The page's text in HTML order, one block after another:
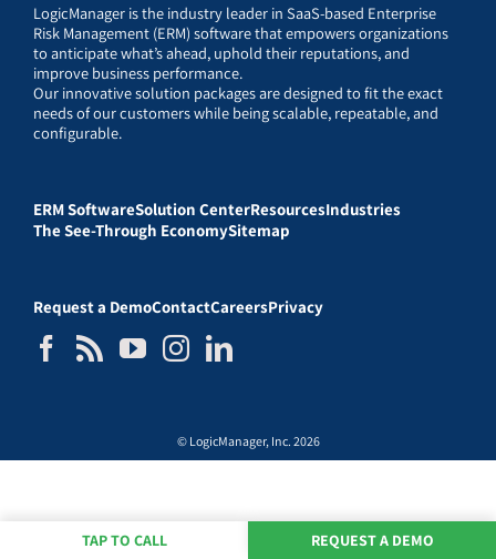
LogicManager is the industry leader in SaaS-based Enterprise
Risk Management (ERM) software that empowers organizations
to anticipate what’s ahead, uphold their reputations, and
improve business performance.
Our innovative solution packages are designed to fit the exact
needs of our customers while being scalable, repeatable, and
configurable.
ERM SoftwareSolution CenterResourcesIndustries
The See-Through EconomySitemap
Request a DemoContactCareersPrivacy
© LogicManager, Inc. 2026
TAP TO CALL REQUEST A DEMO